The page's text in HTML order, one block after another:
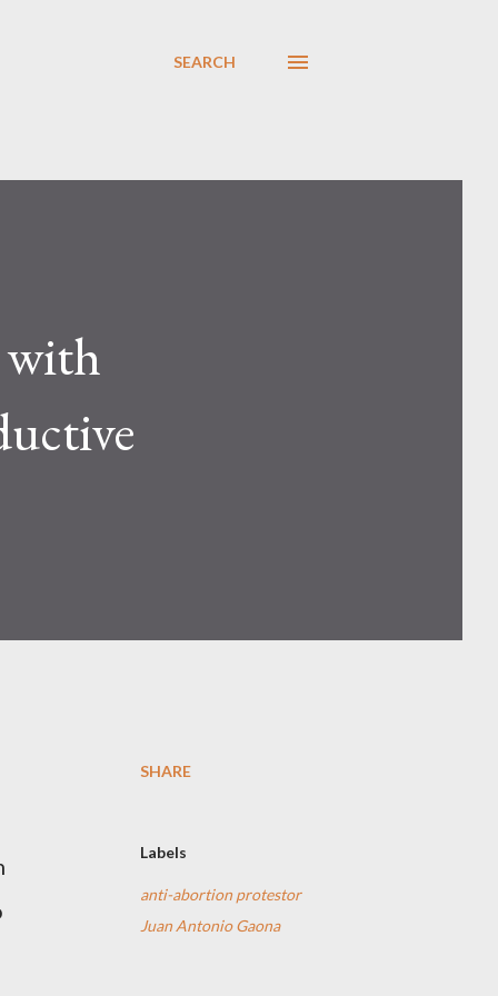
SEARCH
with
SHARE
Labels
anti-abortion protestor
Juan Antonio Gaona